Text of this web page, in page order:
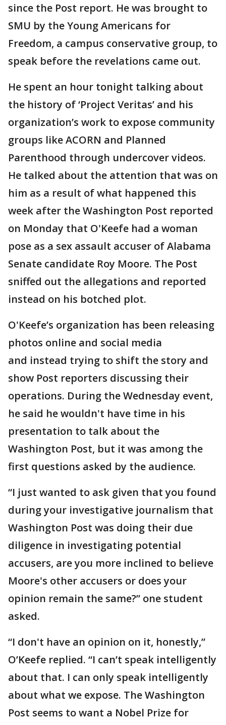
since the Post report. He was brought to
SMU by the Young Americans for
Freedom, a campus conservative group, to
speak before the revelations came out.
He spent an hour tonight talking about
the history of ‘Project Veritas’ and his
organization’s work to expose community
groups like ACORN and Planned
Parenthood through undercover videos.
He talked about the attention that was on
him as a result of what happened this
week after the Washington Post reported
on Monday that O'Keefe had a woman
pose as a sex assault accuser of Alabama
Senate candidate Roy Moore. The Post
sniffed out the allegations and reported
instead on his botched plot.
O'Keefe’s organization has been releasing
photos online and social media
and instead trying to shift the story and
show Post reporters discussing their
operations. During the Wednesday event,
he said he wouldn't have time in his
presentation to talk about the
Washington Post, but it was among the
first questions asked by the audience.
“I just wanted to ask given that you found
during your investigative journalism that
Washington Post was doing their due
diligence in investigating potential
accusers, are you more inclined to believe
Moore's other accusers or does your
opinion remain the same?” one student
asked.
“I don't have an opinion on it, honestly,”
O’Keefe replied. “I can’t speak intelligently
about that. I can only speak intelligently
about what we expose. The Washington
Post seems to want a Nobel Prize for